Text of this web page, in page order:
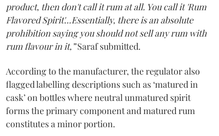
product, then don't call it rum at all. You call it 'Rum
Flavored Spirit'...Essentially, there is an absolute
prohibition saying you should not sell any rum with
rum flavour in it,”Saraf submitted.
According to the manufacturer, the regulator also
flagged labelling descriptions such as ‘matured in
cask’ on bottles where neutral unmatured spirit
forms the primary component and matured rum
constitutes a minor portion.